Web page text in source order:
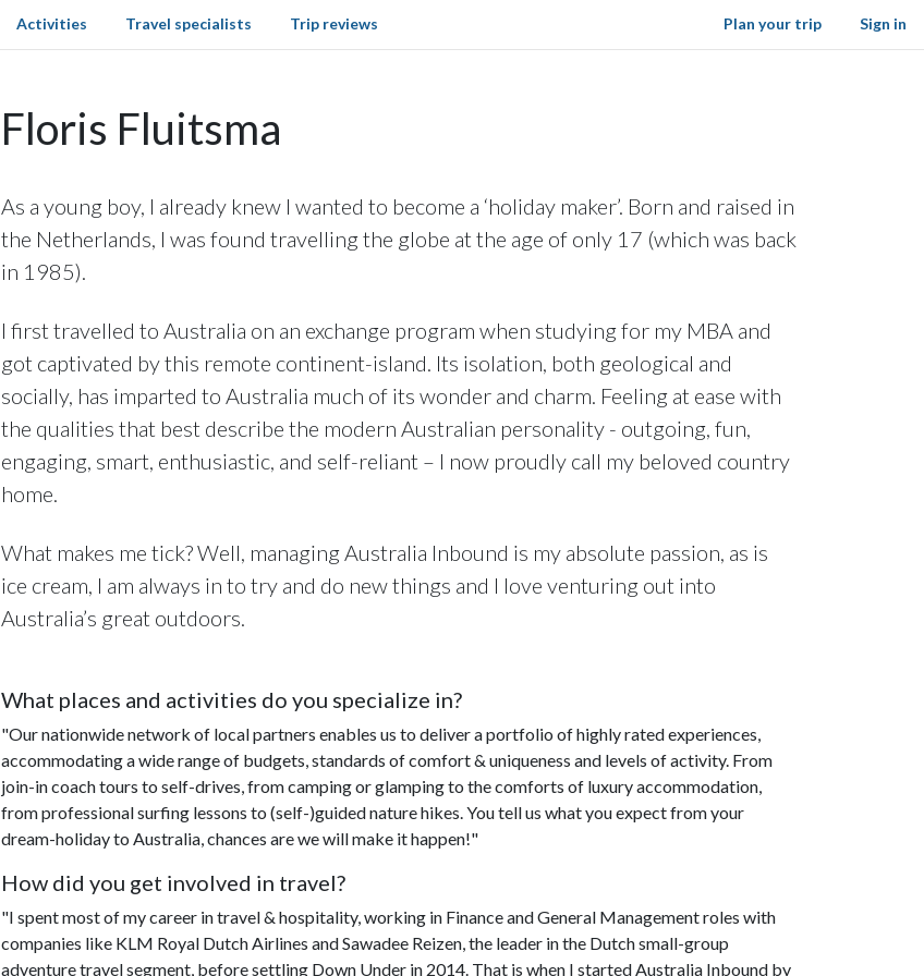
Sign in
Activities Travel specialists Trip reviews Plan your trip
Floris Fluitsma
As a young boy, I already knew I wanted to become a ‘holiday maker’. Born and raised in
the Netherlands, I was found travelling the globe at the age of only 17 (which was back
in 1985).
I first travelled to Australia on an exchange program when studying for my MBA and
got captivated by this remote continent-island. Its isolation, both geological and
socially, has imparted to Australia much of its wonder and charm. Feeling at ease with
the qualities that best describe the modern Australian personality - outgoing, fun,
engaging, smart, enthusiastic, and self-reliant – I now proudly call my beloved country
home.
What makes me tick? Well, managing Australia Inbound is my absolute passion, as is
ice cream, I am always in to try and do new things and I love venturing out into
Australia’s great outdoors.
What places and activities do you specialize in?
"Our nationwide network of local partners enables us to deliver a portfolio of highly rated experiences,
accommodating a wide range of budgets, standards of comfort & uniqueness and levels of activity. From
join-in coach tours to self-drives, from camping or glamping to the comforts of luxury accommodation,
from professional surfing lessons to (self-)guided nature hikes. You tell us what you expect from your
dream-holiday to Australia, chances are we will make it happen!"
How did you get involved in travel?
"I spent most of my career in travel & hospitality, working in Finance and General Management roles with
companies like KLM Royal Dutch Airlines and Sawadee Reizen, the leader in the Dutch small-group
adventure travel segment, before settling Down Under in 2014. That is when I started Australia Inbound by